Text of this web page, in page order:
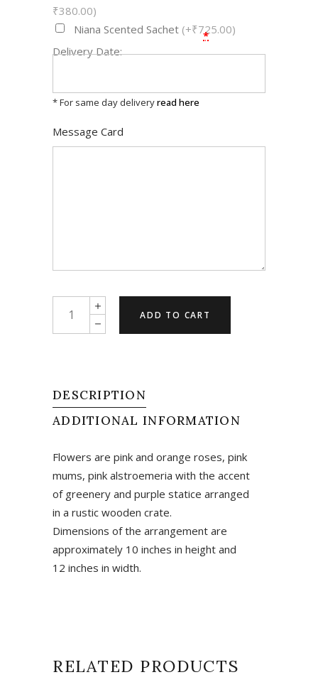
₹380.00)
Niana Scented Sachet (+₹725.00)
Delivery Date:
*
* For same day deliveryread here
Message Card
taste
ADD TO CART
DESCRIPTION
ADDITIONAL INFORMATION
Flowers are pink and orange roses, pink
mums, pink alstroemeria with the accent
of greenery and purple statice arranged
in a rustic wooden crate.
Dimensions of the arrangement are
approximately 10 inches in height and
12 inches in width.
RELATED PRODUCTS